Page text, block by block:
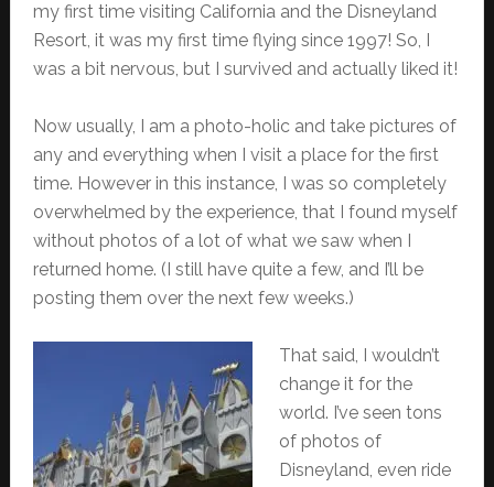
my first time visiting California and the Disneyland
Resort, it was my first time flying since 1997! So, I
was a bit nervous, but I survived and actually liked it!
Now usually, I am a photo-holic and take pictures of
any and everything when I visit a place for the first
time. However in this instance, I was so completely
overwhelmed by the experience, that I found myself
without photos of a lot of what we saw when I
returned home. (I still have quite a few, and I’ll be
posting them over the next few weeks.)
That said, I wouldn’t
change it for the
world. I’ve seen tons
of photos of
Disneyland, even ride